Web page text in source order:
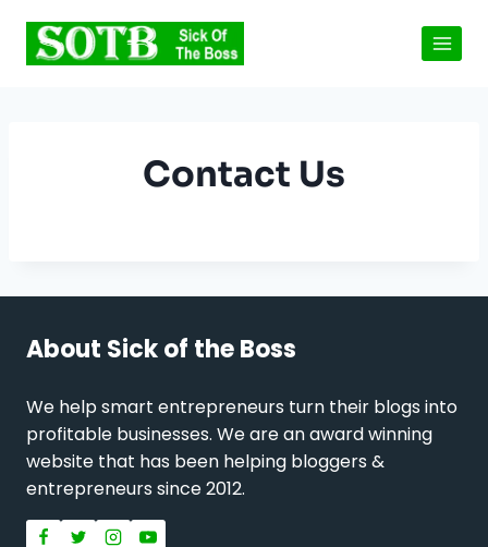
content
Contact Us
About Sick of the Boss
We help smart entrepreneurs turn their blogs into
profitable businesses. We are an award winning
website that has been helping bloggers &
entrepreneurs since 2012.